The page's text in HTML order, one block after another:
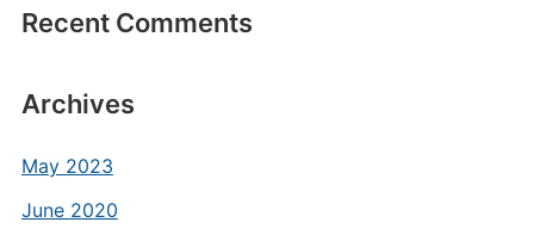
Recent Comments
Archives
May 2023
June 2020